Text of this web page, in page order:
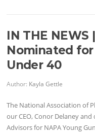
IN THE
Nominated
Under 40
Author: Kayla Gettle
The National Association of
our CEO, Conor Delaney
Advisors for NAPA Young